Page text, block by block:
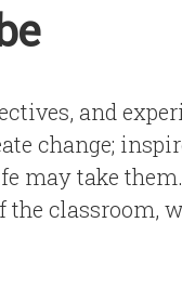
and
change;
may take
classroom,